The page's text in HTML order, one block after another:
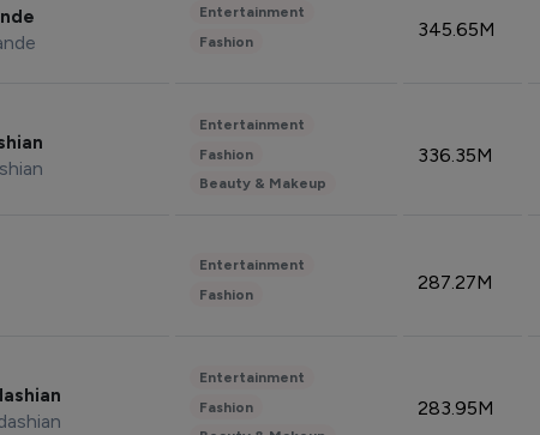
Entertainment
Fashion
345.65M
Entertainment
Fashion
Beauty & Makeup
336.35M
Entertainment
Fashion
287.27M
Entertainment
Fashion
283.95M